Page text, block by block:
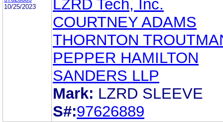
10/25/2023
LZRD Tech, Inc.
COURTNEY ADAMS
THORNTON
PEPPER HAMILTON
SANDERS LLP
Mark: LZRD SLEEVE
S#:97626889